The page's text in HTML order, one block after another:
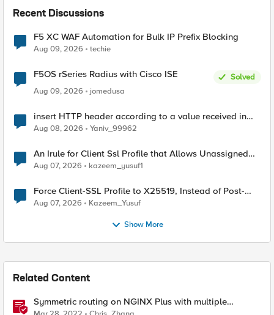
Recent Discussions
F5 XC WAF Automation for Bulk IP Prefix Blocking
Aug 09, 2026 techie
F5OS rSeries Radius with Cisco ISE
Solved
Aug 09, 2026
jomedusa
insert HTTP header according to a value received in
Radius accounting
Aug 08, 2026 Yaniv_99962
An Irule for Client Ssl Profile that Allows Unassigned
TLS Extension Values (17516)
Aug 07, 2026 kazeem_yusuf1
Force Client-SSL Profile to X25519, Instead of Post-
Quantum Cryptography
Aug 07, 2026 Kazeem_Yusuf
Show More
Related Content
Symmetric routing on NGINX Plus with multiple
interfaces